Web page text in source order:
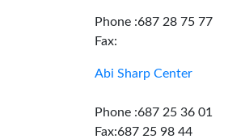
Phone :687 28 75 77
Fax:
Abi Sharp Center
Phone :687 25 36 01
Fax:687 25 98 44